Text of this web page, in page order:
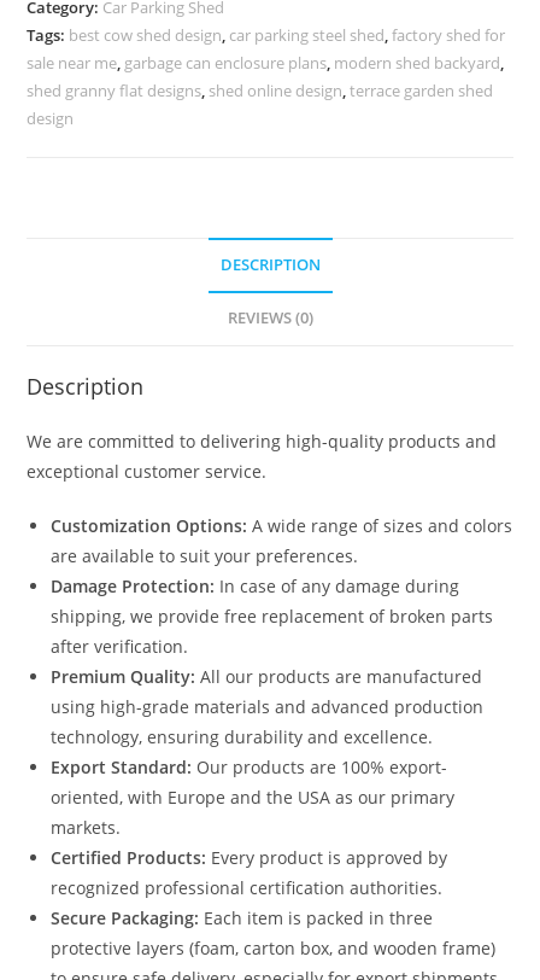
Aluminum
Car
Parking
Shed
Category: Car Parking Shed
Tags: best cow shed design, car parking steel shed,factory shed for
sale near me, garbage can enclosure plans, modern shed backyard,
shed granny flat designs, shed online design,terrace garden shed
design
DESCRIPTION
REVIEWS (0)
Description
We are committed to delivering high-quality products and
exceptional customer service.
Customization Options: A wide range of sizes and colors
are available to suit your preferences.
Damage Protection: In case of any damage during
shipping, we provide free replacement of broken parts
after verification.
Premium Quality: All our products are manufactured
using high-grade materials and advanced production
technology, ensuring durability and excellence.
Export Standard: Our products are 100% export-
oriented, with Europe and the USA as our primary
markets.
Certified Products: Every product is approved by
recognized professional certification authorities.
Secure Packaging: Each item is packed in three
protective layers (foam, carton box, and wooden frame)